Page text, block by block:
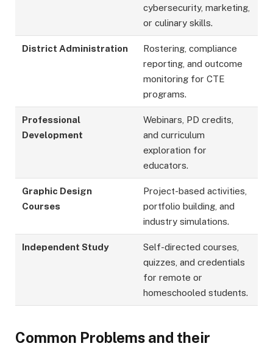
cybersecurity, marketing,
or culinary skills.
District Administration
Rostering, compliance
reporting, and outcome
monitoring for CTE
programs.
Professional
Development
Webinars, PD credits,
and curriculum
exploration for
educators.
Graphic Design
Courses
Project-based activities,
portfolio building, and
industry simulations.
Independent Study
Self-directed courses,
quizzes, and credentials
for remote or
homeschooled students.
Common Problems and their